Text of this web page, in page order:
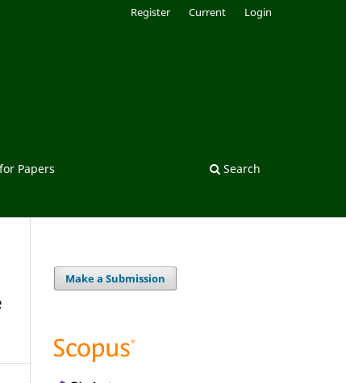
Papers Search
Register Current Login
Make a Submission